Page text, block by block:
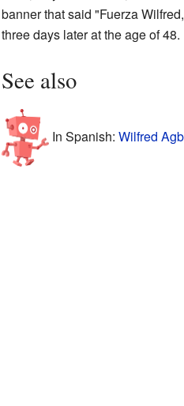
banner that said "Fuerza
three days later at the age of 48.
See also
In Spanish: Wilfred